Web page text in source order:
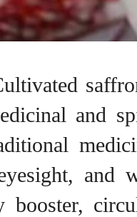
and
and
booster,